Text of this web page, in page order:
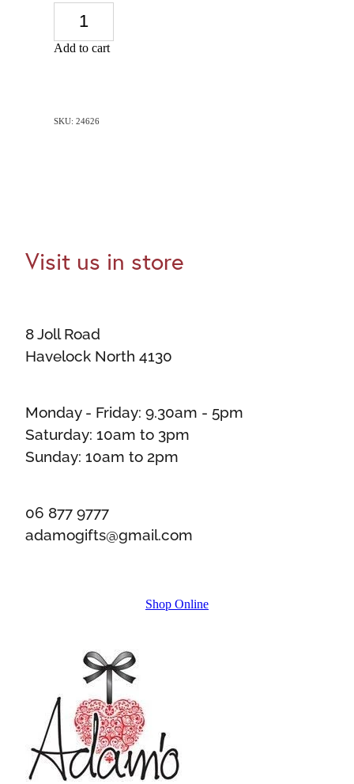
Add to cart
SKU: 24626
Visit us in store
8 Joll Road
Havelock North 4130
Monday - Friday: 9.30am - 5pm
Saturday: 10am to 3pm
Sunday: 10am to 2pm
06 877 9777
adamogifts@gmail.com
Shop Online